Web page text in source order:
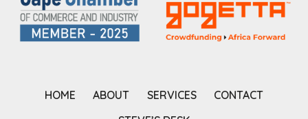
HOME ABOUT SERVICES
CONTACT